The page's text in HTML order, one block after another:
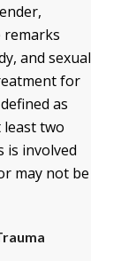
remarks
and sexual
for
as
two
is involved
may not be